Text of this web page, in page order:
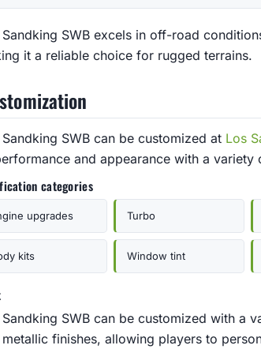
Sandking SWB excels in off-road
it a reliable choice for rugged terrains.
SWB can be customized at Los
and appearance with a variety
categories
upgrades Turbo
kits Window tint
Sandking SWB can be customized with a
finishes, allowing players to